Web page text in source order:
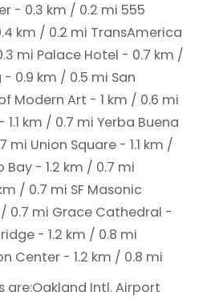
- 0.3 km / 0.2 mi 555
km / 0.2 mi TransAmerica
mi Palace Hotel - 0.7 km /
- 0.9 km / 0.5 mi San
Modern Art - 1 km / 0.6 mi
km / 0.7 mi Yerba Buena
mi Union Square - 1.1 km /
Bay - 1.2 km / 0.7 mi
/ 0.7 mi SF Masonic
0.7 mi Grace Cathedral -
- 1.2 km / 0.8 mi
Center - 1.2 km / 0.8 mi
are:Oakland Intl. Airport